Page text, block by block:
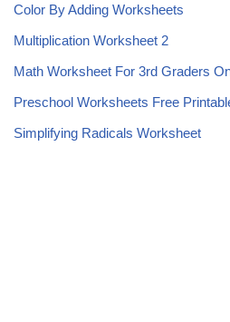
Color By Adding Worksheets
Multiplication Worksheet 2
Math Worksheet For 3rd Graders
Preschool Worksheets Free
Simplifying Radicals Worksheet